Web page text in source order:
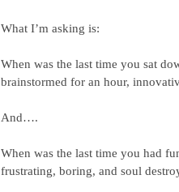
What I’m asking is:
When was the last time you sat
brainstormed for an hour,
And….
When was the last time you had
frustrating, boring, and soul